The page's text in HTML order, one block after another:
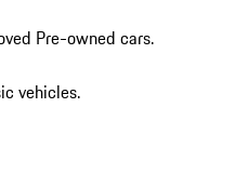
Pre-owned cars.
vehicles.